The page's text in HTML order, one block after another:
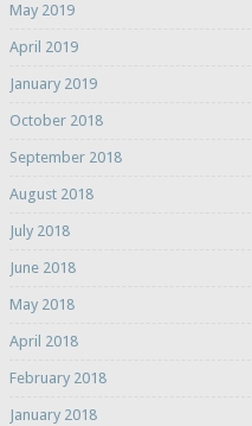
May 2019
April 2019
January 2019
October 2018
September 2018
August 2018
July 2018
June 2018
May 2018
April 2018
February 2018
January 2018